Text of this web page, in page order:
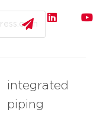
integrated
piping